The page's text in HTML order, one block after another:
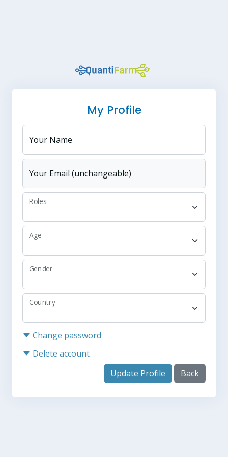
My Profile
Your Name
Your Email (unchangeable)
Roles
Age
Gender
Country
Change password
Delete account
Update Profile
Back